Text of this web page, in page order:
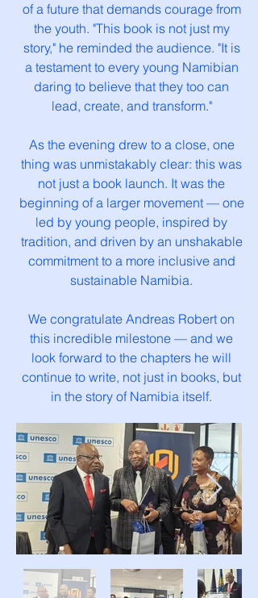
of a future that demands courage from
the youth. "This book is not just my
story," he reminded the audience. "It is
a testament to every young Namibian
daring to believe that they too can
lead, create, and transform."
As the evening drew to a close, one
thing was unmistakably clear: this was
not just a book launch. It was the
beginning of a larger movement — one
led by young people, inspired by
tradition, and driven by an unshakable
commitment to a more inclusive and
sustainable Namibia.
We congratulate Andreas Robert on
this incredible milestone — and we
look forward to the chapters he will
continue to write, not just in books, but
in the story of Namibia itself.